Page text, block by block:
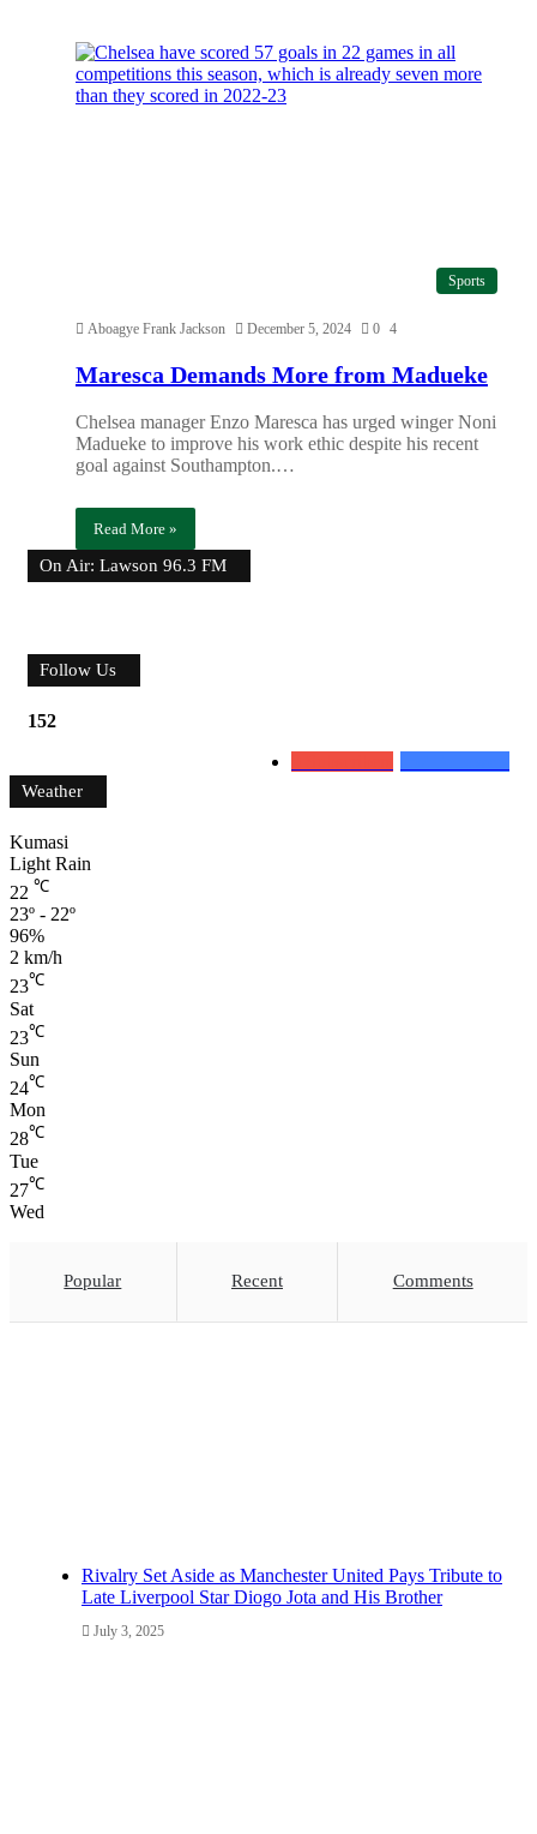
Sports
Aboagye Frank Jackson December 5, 2024 0 4
Maresca Demands More from Madueke
Chelsea manager Enzo Maresca has urged winger Noni
Madueke to improve his work ethic despite his recent
goal against Southampton.…
Read More »
On Air: Lawson 96.3 FM
Follow Us
152
Weather
Kumasi
Light Rain
22 ℃
23º - 22º
96%
2 km/h
23℃
Sat
23℃
Sun
24℃
Mon
28℃
Tue
27℃
Wed
Popular Recent Comments
Rivalry Set Aside as Manchester United Pays Tribute to
Late Liverpool Star Diogo Jota and His Brother
July 3, 2025